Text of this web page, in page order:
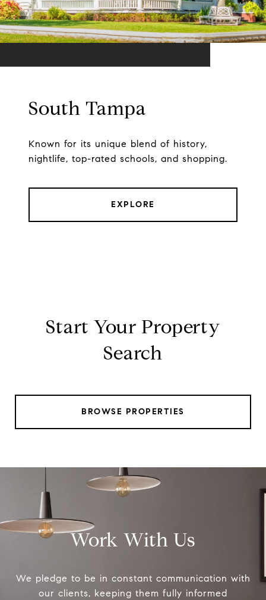
South Tampa
Known for its unique blend of history,
nightlife, top-rated schools, and shopping.
EXPLORE
Start Your Property
Search
BROWSE PROPERTIES
Work With Us
We pledge to be in constant communication with
our clients, keeping them fully informed